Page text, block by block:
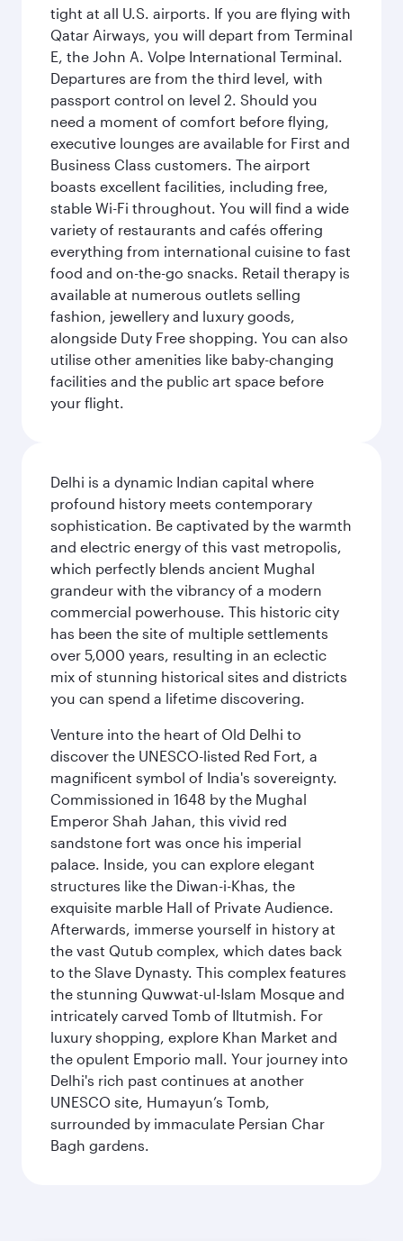
tight at all U.S. airports. If you are flying with
Qatar Airways, you will depart from Terminal
E, the John A. Volpe International Terminal.
Departures are from the third level, with
passport control on level 2. Should you
need a moment of comfort before flying,
executive lounges are available for First and
Business Class customers. The airport
boasts excellent facilities, including free,
stable Wi-Fi throughout. You will find a wide
variety of restaurants and cafés offering
everything from international cuisine to fast
food and on-the-go snacks. Retail therapy is
available at numerous outlets selling
fashion, jewellery and luxury goods,
alongside Duty Free shopping. You can also
utilise other amenities like baby-changing
facilities and the public art space before
your flight.
Delhi is a dynamic Indian capital where
profound history meets contemporary
sophistication. Be captivated by the warmth
and electric energy of this vast metropolis,
which perfectly blends ancient Mughal
grandeur with the vibrancy of a modern
commercial powerhouse. This historic city
has been the site of multiple settlements
over 5,000 years, resulting in an eclectic
mix of stunning historical sites and districts
you can spend a lifetime discovering.
Venture into the heart of Old Delhi to
discover the UNESCO-listed Red Fort, a
magnificent symbol of India's sovereignty.
Commissioned in 1648 by the Mughal
Emperor Shah Jahan, this vivid red
sandstone fort was once his imperial
palace. Inside, you can explore elegant
structures like the Diwan-i-Khas, the
exquisite marble Hall of Private Audience.
Afterwards, immerse yourself in history at
the vast Qutub complex, which dates back
to the Slave Dynasty. This complex features
the stunning Quwwat-ul-Islam Mosque and
intricately carved Tomb of Iltutmish. For
luxury shopping, explore Khan Market and
the opulent Emporio mall. Your journey into
Delhi's rich past continues at another
UNESCO site, Humayun’s Tomb,
surrounded by immaculate Persian Char
Bagh gardens.